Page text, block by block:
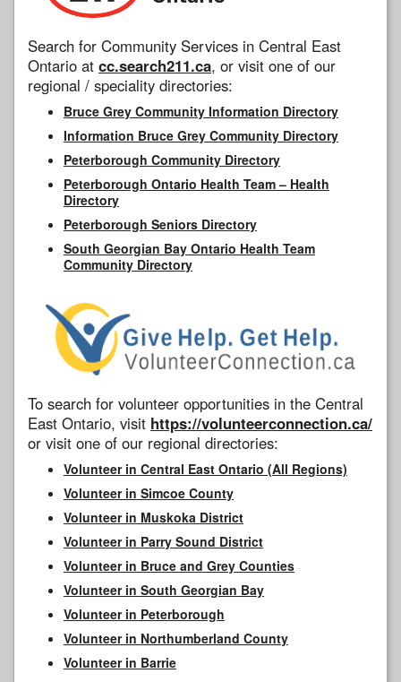
Search for Community Services in Central East
Ontario at cc.search211.ca, or visit one of our
regional / speciality directories:
Bruce Grey Community Information Directory
Information Bruce Grey Community Directory
Peterborough Community Directory
Peterborough Ontario Health Team – Health
Directory
Peterborough Seniors Directory
South Georgian Bay Ontario Health Team
Community Directory
To search for volunteer opportunities in the Central
East Ontario, visit https://volunteerconnection.ca/
or visit one of our regional directories:
Volunteer in Central East Ontario (All Regions)
Volunteer in Simcoe County
Volunteer in Muskoka District
Volunteer in Parry Sound District
Volunteer in Bruce and Grey Counties
Volunteer in South Georgian Bay
Volunteer in Peterborough
Volunteer in Northumberland County
Volunteer in Barrie